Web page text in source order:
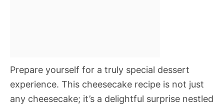
Prepare yourself for a truly special dessert
experience. This cheesecake recipe is not just
any cheesecake; it’s a delightful surprise nestled